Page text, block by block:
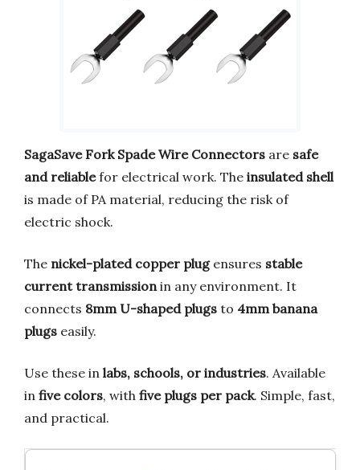
SagaSave Fork Spade Wire Connectors are safe
and reliablefor electrical work. The insulated shell
is made of PA material, reducing the risk of
electric shock.
The nickel-plated copper plugensures stable
current transmissionin any environment. It
connects 8mm U-shaped plugs to 4mm banana
plugs easily.
Use these in labs, schools, or industries. Available
in five colors, with five plugs per pack. Simple, fast,
and practical.